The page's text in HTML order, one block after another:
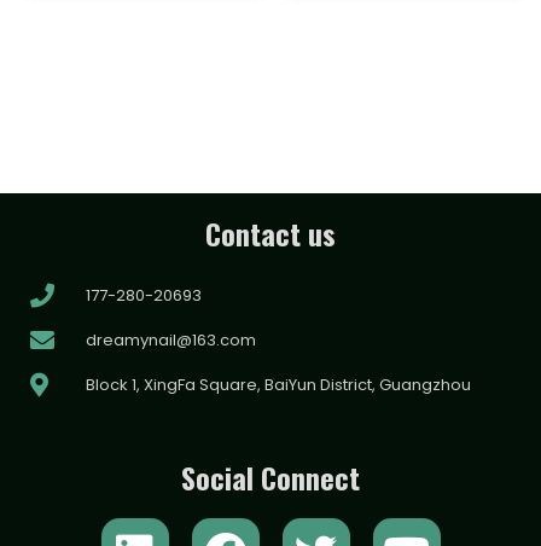
Contact us
177-280-20693
dreamynail@163.com
Block 1, XingFa Square, BaiYun District, Guangzhou
Social Connect